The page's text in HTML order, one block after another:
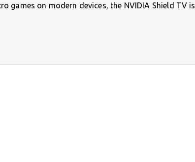
games on modern devices, the NVIDIA Shield TV is